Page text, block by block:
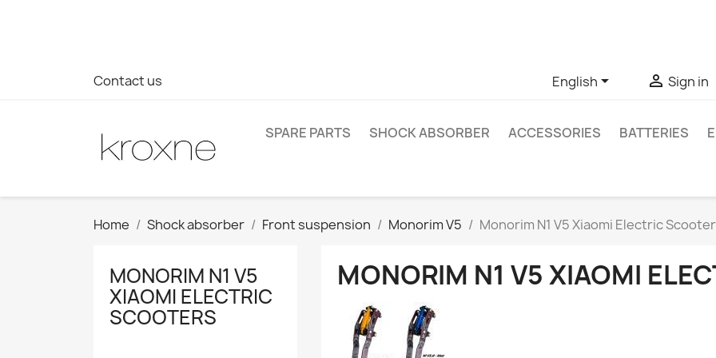
Contact us English  Sign in
SPARE PARTS SHOCK ABSORBER ACCESSORIES BATTERIES
Home Shock absorber Front suspension Monorim V5 Monorim N1 V5 Xiaomi Electric
MONORIM N1 V5
XIAOMI ELECTRIC
SCOOTERS
MONORIM N1 V5 XIAOMI